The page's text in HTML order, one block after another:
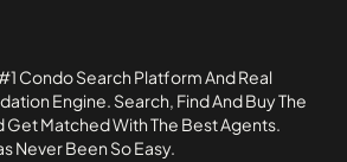
Condo Search Platform And Real
Engine. Search, Find And Buy The
Matched With The Best Agents.
Never Been So Easy.